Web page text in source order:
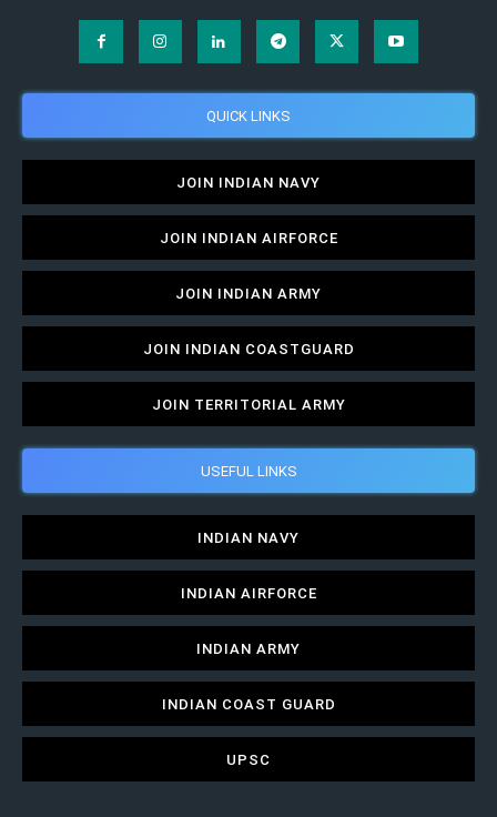
QUICK LINKS
JOIN INDIAN NAVY
JOIN INDIAN AIRFORCE
JOIN INDIAN ARMY
JOIN INDIAN COASTGUARD
JOIN TERRITORIAL ARMY
USEFUL LINKS
INDIAN NAVY
INDIAN AIRFORCE
INDIAN ARMY
INDIAN COAST GUARD
UPSC